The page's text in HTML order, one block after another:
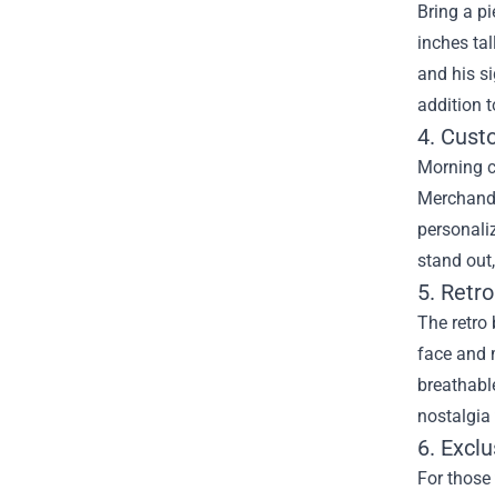
Bring a
inches
and his
addition
4.
Morning
stand
5.
The retro
face and
nostalgia
6.
For